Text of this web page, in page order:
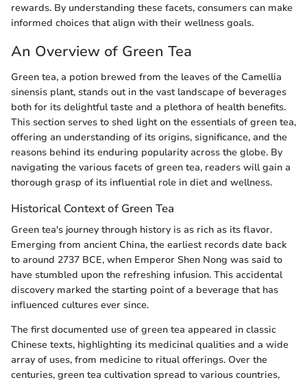
rewards. By understanding these facets, consumers can make
informed choices that align with their wellness goals.
An Overview of Green Tea
Green tea, a potion brewed from the leaves of the Camellia
sinensis plant, stands out in the vast landscape of beverages
both for its delightful taste and a plethora of health benefits.
This section serves to shed light on the essentials of green tea,
offering an understanding of its origins, significance, and the
reasons behind its enduring popularity across the globe. By
navigating the various facets of green tea, readers will gain a
thorough grasp of its influential role in diet and wellness.
Historical Context of Green Tea
Green tea's journey through history is as rich as its flavor.
Emerging from ancient China, the earliest records date back
to around 2737 BCE, when Emperor Shen Nong was said to
have stumbled upon the refreshing infusion. This accidental
discovery marked the starting point of a beverage that has
influenced cultures ever since.
The first documented use of green tea appeared in classic
Chinese texts, highlighting its medicinal qualities and a wide
array of uses, from medicine to ritual offerings. Over the
centuries, green tea cultivation spread to various countries,